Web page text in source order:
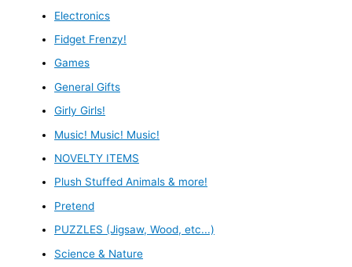
Electronics
Fidget Frenzy!
Games
General Gifts
Girly Girls!
Music! Music! Music!
NOVELTY ITEMS
Plush Stuffed Animals & more!
Pretend
PUZZLES (Jigsaw, Wood, etc...)
Science & Nature